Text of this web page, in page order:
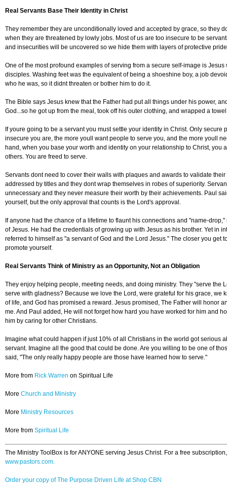
Real Servants Base Their Identity in Christ
They remember they are unconditionally loved and accepted by grace, so they
when they are threatened by lowly jobs. Most of us are too insecure to be
and insecurities will be uncovered so we hide them with layers of protective
One of the most profound examples of serving from a secure self-image is Jesus
disciples. Washing feet was the equivalent of being a shoeshine boy, a job
who he was, so it didnt threaten or bother him to do it.
The Bible says Jesus knew that the Father had put all things under his power,
God...so he got up from the meal, took off his outer clothing, and wrapped a
If youre going to be a servant you must settle your identity in Christ. Only secure
insecure you are, the more youll want people to serve you, and the more youll
hand, when you base your worth and identity on your relationship to Christ, you
others. You are freed to serve.
Servants dont need to cover their walls with plaques and awards to validate
addressed by titles and they dont wrap themselves in robes of superiority.
unnecessary and they never measure their worth by their achievements. Paul
yourself, but the only approval that counts is the Lord's approval.
If anyone had the chance of a lifetime to flaunt his connections and "name-
of Jesus. He had the credentials of growing up with Jesus as his brother. Yet in
referred to himself as "a servant of God and the Lord Jesus." The closer you get
promote yourself.
Real Servants Think of Ministry as an Opportunity, Not an Obligation
They enjoy helping people, meeting needs, and doing ministry. They "serve the
serve with gladness? Because we love the Lord, were grateful for his grace, we
of life, and God has promised a reward. Jesus promised, The Father will honor
me. And Paul added, He will not forget how hard you have worked for him and
him by caring for other Christians.
Imagine what could happen if just 10% of all Christians in the world got serious
servant. Imagine all the good that could be done. Are you willing to be one of
said, "The only really happy people are those have learned how to serve."
More from Rick Warren on Spiritual Life
More Church and Ministry
More Ministry Resources
More from Spiritual Life
The Ministry ToolBox is for ANYONE serving Jesus Christ. For a free
www.pastors.com.
Order your copy of The Purpose Driven Life at Shop CBN